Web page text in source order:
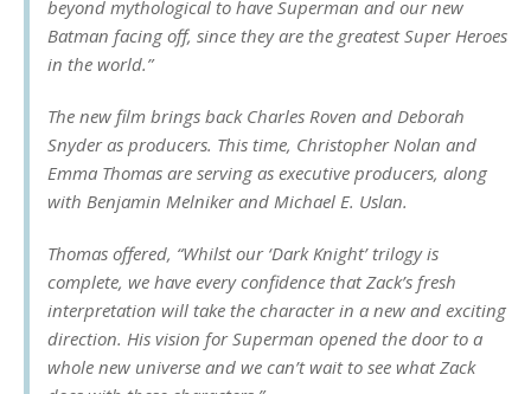
beyond mythological to have Superman and our new
Batman facing off, since they are the greatest Super Heroes
in the world.”
The new film brings back Charles Roven and Deborah
Snyder as producers. This time, Christopher Nolan and
Emma Thomas are serving as executive producers, along
with Benjamin Melniker and Michael E. Uslan.
Thomas offered, “Whilst our ‘Dark Knight’ trilogy is
complete, we have every confidence that Zack’s fresh
interpretation will take the character in a new and exciting
direction. His vision for Superman opened the door to a
whole new universe and we can’t wait to see what Zack